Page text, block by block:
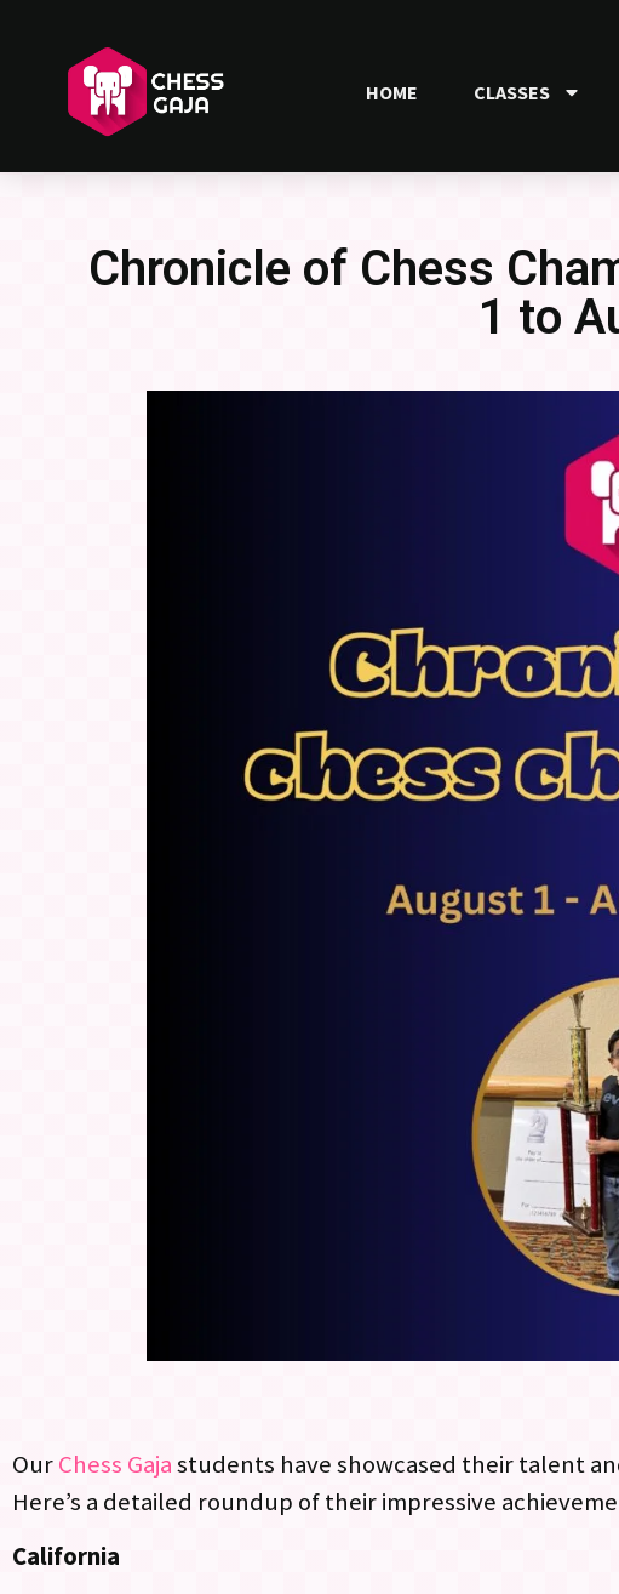
HOME CLASSES
Chronicle of Chess
1 to
OurChess Gajastudents have showcased their talent
Here’s a detailed roundup of their impressive
California